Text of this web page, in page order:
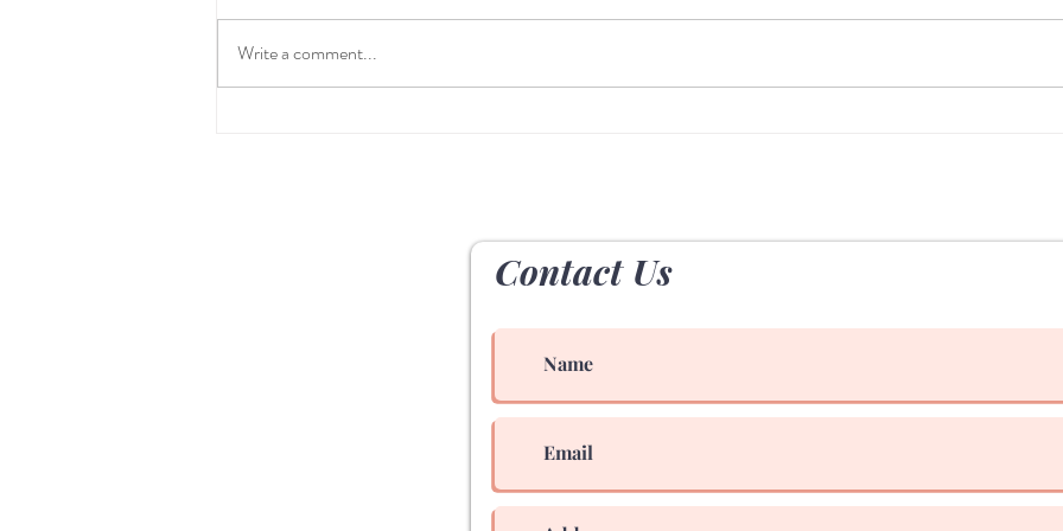
Write a comment...
Contact Us